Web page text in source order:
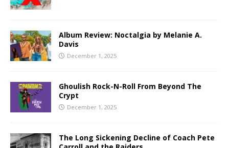
Album Review: Noctalgia by Melanie A.
Davis
December 1, 2025
Ghoulish Rock-N-Roll From Beyond The
Crypt
December 1, 2025
The Long Sickening Decline of Coach Pete